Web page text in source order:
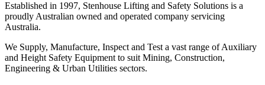
Established in 1997, Stenhouse Lifting and Safety Solutions is a
proudly Australian owned and operated company servicing
Australia.
We Supply, Manufacture, Inspect and Test a vast range of Auxiliary
and Height Safety Equipment to suit Mining, Construction,
Engineering & Urban Utilities sectors.